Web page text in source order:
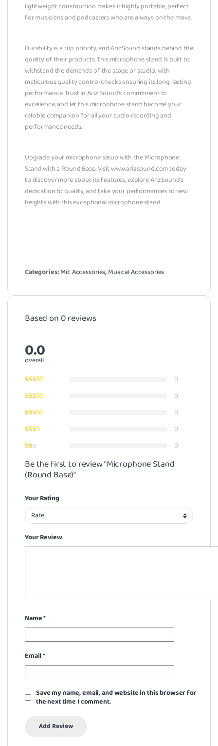
lightweight construction makes it highly portable, perfect
for musicians and podcasters who are always on the move.
Durability is a top priority, and ArizSound stands behind the
quality of their products. This microphone stand is built to
withstand the demands of the stage or studio, with
meticulous quality control checks ensuring its long-lasting
performance. Trust in Ariz Sound’s commitment to
excellence, and let this microphone stand become your
reliable companion for all your audio recording and
performance needs.
Upgrade your microphone setup with the Microphone
Stand with a Round Base. Visit www.arizsound.com today
to discover more about its features, explore ArizSound’s
dedication to quality, and take your performances to new
heights with this exceptional microphone stand.
Categories:Mic Accessories,Musical Accessories
Based on 0 reviews
0.0
overall
0
0
0
0
0
Be the first to review “Microphone Stand
(Round Base)”
Your Rating
Your Review
Name*
Email*
Save my name, email, and website in this browser for
the next time I comment.